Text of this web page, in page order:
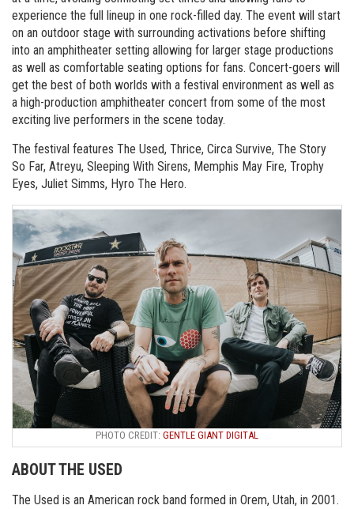
experience the full lineup in one rock-filled day. The event will start
on an outdoor stage with surrounding activations before shifting
into an amphitheater setting allowing for larger stage productions
as well as comfortable seating options for fans. Concert-goers will
get the best of both worlds with a festival environment as well as
a high-production amphitheater concert from some of the most
exciting live performers in the scene today.
The festival features The Used, Thrice, Circa Survive, The Story
So Far, Atreyu, Sleeping With Sirens, Memphis May Fire, Trophy
Eyes, Juliet Simms, Hyro The Hero.
PHOTO CREDIT: GENTLE GIANT DIGITAL
ABOUT THE USED
The Used is an American rock band formed in Orem, Utah, in 2001.